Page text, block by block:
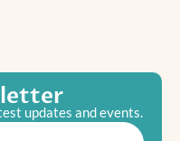
updates and events.